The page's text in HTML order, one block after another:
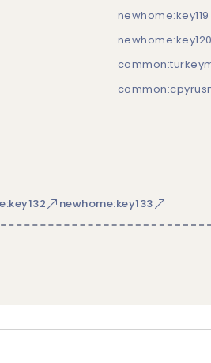
newhome:key119
newhome:key120
newhome:key133